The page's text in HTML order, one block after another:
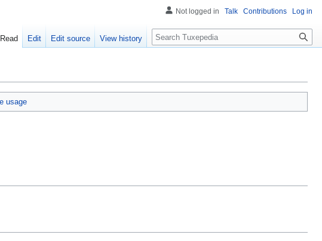
usage
Not logged in Talk Contributions Log in
Read Edit Edit source View history Search